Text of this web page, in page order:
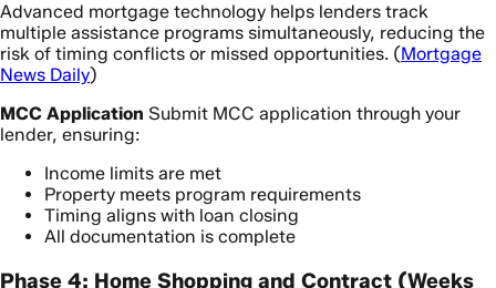
Advanced mortgage technology helps lenders track
multiple assistance programs simultaneously, reducing the
risk of timing conflicts or missed opportunities. (Mortgage
News Daily)
MCC Application Submit MCC application through your
lender, ensuring:
Income limits are met
Property meets program requirements
Timing aligns with loan closing
All documentation is complete
Phase 4: Home Shopping and Contract (Weeks